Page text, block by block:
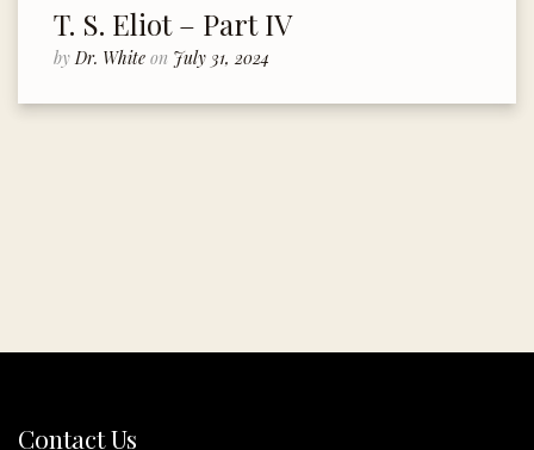
T. S. Eliot – Part IV
byDr. White on July 31, 2024
Contact Us